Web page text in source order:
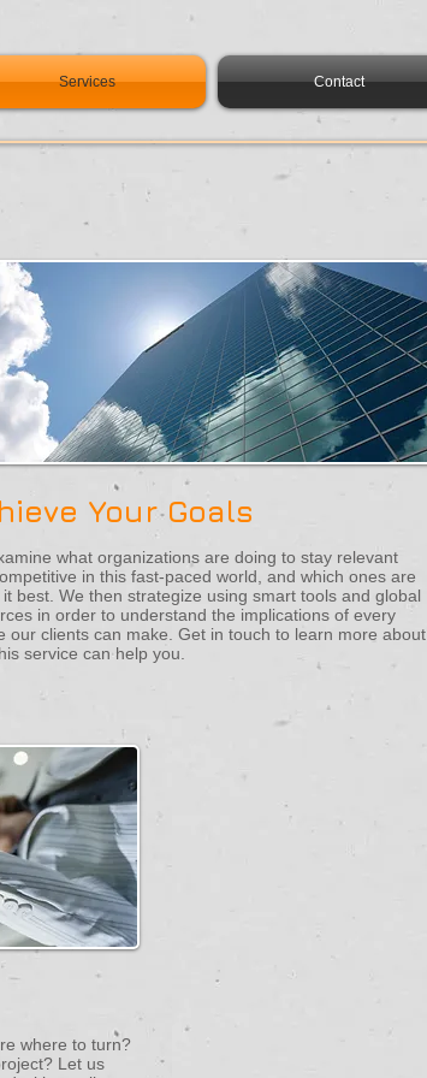
Services Contact
Your Goals
what organizations are doing to stay relevant
in this fast-paced world, and which ones are
best. We then strategize using smart tools and global
in order to understand the implications of every
our clients can make. Get in touch to learn more about
service can help you.
where to turn?
Let us